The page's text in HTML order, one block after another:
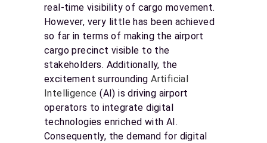
real-time visibility of cargo movement.
However, very little has been achieved
so far in terms of making the airport
cargo precinct visible to the
stakeholders. Additionally, the
excitement surroundingArtificial
Intelligence (AI) is driving airport
operators to integrate digital
technologies enriched with AI.
Consequently, the demand for digital